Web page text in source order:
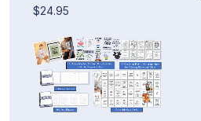
$24.95